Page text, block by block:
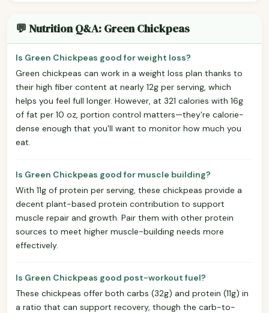
💬 Nutrition Q&A: Green Chickpeas
Is Green Chickpeas good for weight loss?
Green chickpeas can work in a weight loss plan thanks to
their high fiber content at nearly 12g per serving, which
helps you feel full longer. However, at 321 calories with 16g
of fat per 10 oz, portion control matters—they're calorie-
dense enough that you'll want to monitor how much you
eat.
Is Green Chickpeas good for muscle building?
With 11g of protein per serving, these chickpeas provide a
decent plant-based protein contribution to support
muscle repair and growth. Pair them with other protein
sources to meet higher muscle-building needs more
effectively.
Is Green Chickpeas good post-workout fuel?
These chickpeas offer both carbs (32g) and protein (11g) in
a ratio that can support recovery, though the carb-to-